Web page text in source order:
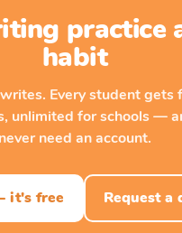
practice
habit
Every student gets
unlimited for schools —
never need an account.
it's free Request a